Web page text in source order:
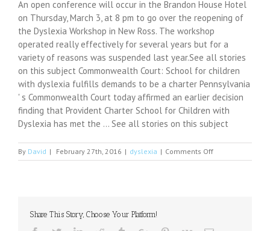
An open conference will occur in the Brandon House Hotel
on Thursday, March 3, at 8 pm to go over the reopening of
the Dyslexia Workshop in New Ross. The workshop
operated really effectively for several years but for a
variety of reasons was suspended last year.See all stories
on this subject Commonwealth Court: School for children
with dyslexia fulfills demands to be a charter Pennsylvania
' s Commonwealth Court today affirmed an earlier decision
finding that Provident Charter School for Children with
Dyslexia has met the … See all stories on this subject
By David | February 27th, 2016 | dyslexia | Comments Offon
Center
Share This Story, Choose Your Platform!